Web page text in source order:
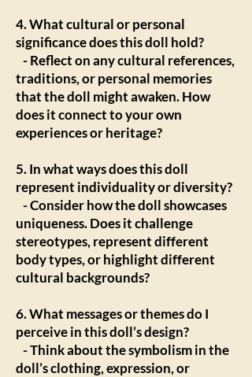
4. What cultural or personal
significance does this doll hold?
- Reflect on any cultural references,
traditions, or personal memories
that the doll might awaken. How
does it connect to your own
experiences or heritage?
5. In what ways does this doll
represent individuality or diversity?
- Consider how the doll showcases
uniqueness. Does it challenge
stereotypes, represent different
body types, or highlight different
cultural backgrounds?
6. What messages or themes do I
perceive in this doll’s design?
- Think about the symbolism in the
doll’s clothing, expression, or